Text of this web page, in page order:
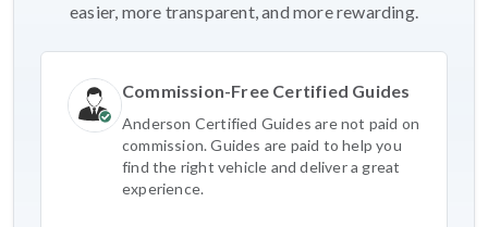
easier, more transparent, and more rewarding.
Commission-Free Certified Guides
Anderson Certified Guides are not paid on
commission. Guides are paid to help you
find the right vehicle and deliver a great
experience.